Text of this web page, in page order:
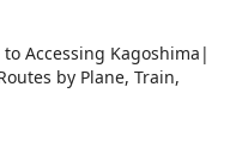
Accessing Kagoshima|
by Plane, Train,